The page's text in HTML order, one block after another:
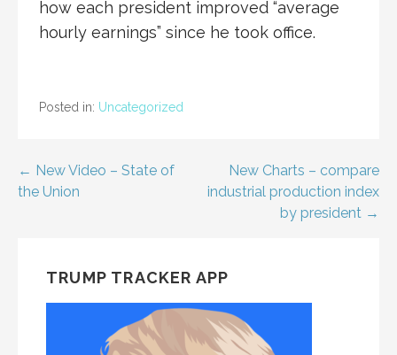
how each president improved “average
hourly earnings” since he took office.
Posted in: Uncategorized
Post
← New Video – State of
the Union
New Charts – compare
industrial production index
by president →
TRUMP TRACKER APP